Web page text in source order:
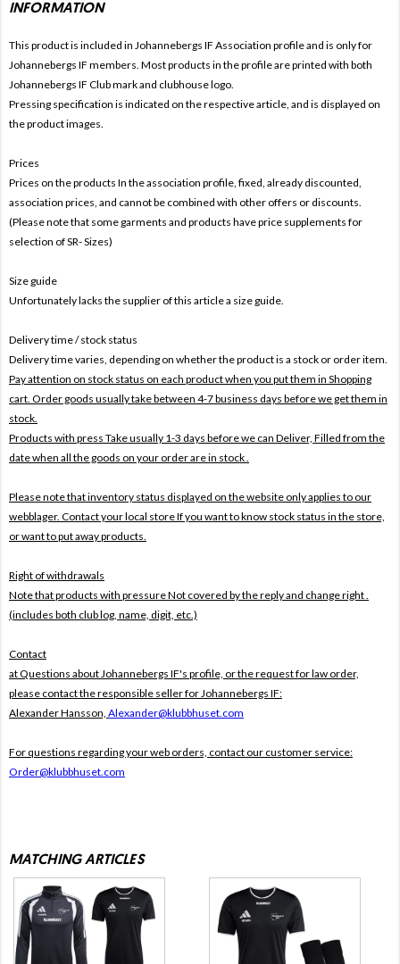
INFORMATION
This product is included in Johannebergs IF Association profile and is only for
Johannebergs IF members. Most products in the profile are printed with both
Johannebergs IF Club mark and clubhouse logo.
Pressing specification is indicated on the respective article, and is displayed on
the product images.
Prices
Prices on the products In the association profile, fixed, already discounted,
association prices, and cannot be combined with other offers or discounts.
(Please note that some garments and products have price supplements for
selection of SR- Sizes)
Size guide
Unfortunately lacks the supplier of this article a size guide.
Delivery time / stock status
Delivery time varies, depending on whether the product is a stock or order item.
Pay attention on stock status on each product when you put them in Shopping
cart. Order goods usually take between 4-7 business days before we get them in
stock.
Products with press Take usually 1-3 days before we can Deliver, Filled from the
date when all the goods on your order are in stock .
Please note that inventory status displayed on the website only applies to our
webblager. Contact your local store If you want to know stock status in the store,
or want to put away products.
Right of withdrawals
Note that products with pressureNot covered by the reply and change right .
(includes both club log, name, digit, etc.)
Contact
at Questions about Johannebergs IF's profile, or the request for law order,
please contact the responsible seller for Johannebergs IF:
Alexander Hansson, Alexander@klubbhuset.com
For questions regarding your web orders, contact our customer service:
Order@klubbhuset.com
MATCHING ARTICLES